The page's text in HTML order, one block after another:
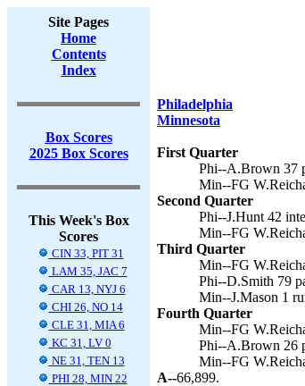
Site Pages
Home
Contents
Index
Box Scores
2025 Box Scores
This Week's Box
Scores
CIN 33, PIT 31
LAM 35, JAC 7
CAR 13, NYJ 6
CHI 26, NO 14
CLE 31, MIA 6
KC 31, LV 0
NE 31, TEN 13
PHI 28, MIN 22
Philadelphia
Minnesota
First Quarter
Phi--A.Brown 37
Min--FG
Second Quarter
Phi--J.Hunt 42
Min--FG
Third Quarter
Min--FG
Phi--D.Smith 79
Min--J.Mason 1
Fourth Quarter
Min--FG
Phi--A.Brown 26
Min--FG
A--66,899.